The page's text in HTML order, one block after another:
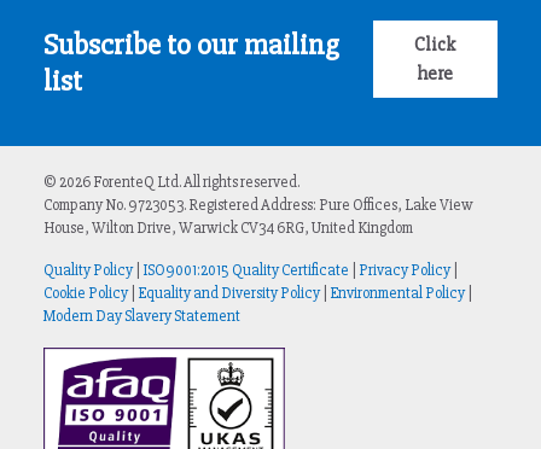
Subscribe to our mailing
list
Click
here
© 2026 ForenteQ Ltd. All rights reserved.
Company No. 9723053. Registered Address: Pure Offices, Lake View
House, Wilton Drive, Warwick CV34 6RG, United Kingdom
Quality Policy| ISO9001:2015 Quality Certificate Privacy Policy|
Cookie Policy| Equality and Diversity Policy| Environmental Policy|
Modern Day Slavery Statement